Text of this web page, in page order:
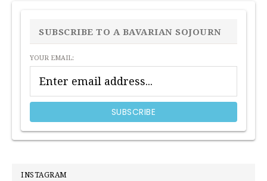
PRIMARY
SIDEBAR
SUBSCRIBE TO A BAVARIAN SOJOURN
YOUR EMAIL:
INSTAGRAM